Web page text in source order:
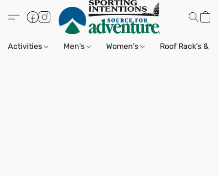
Activities Men's Women's Roof Rack's &